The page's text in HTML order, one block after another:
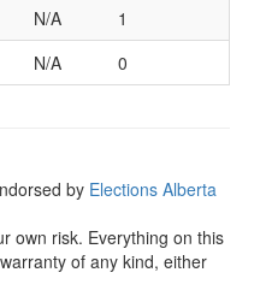
N/A
1
N/A 0
by Elections Alberta
own risk. Everything on this
of any kind, either